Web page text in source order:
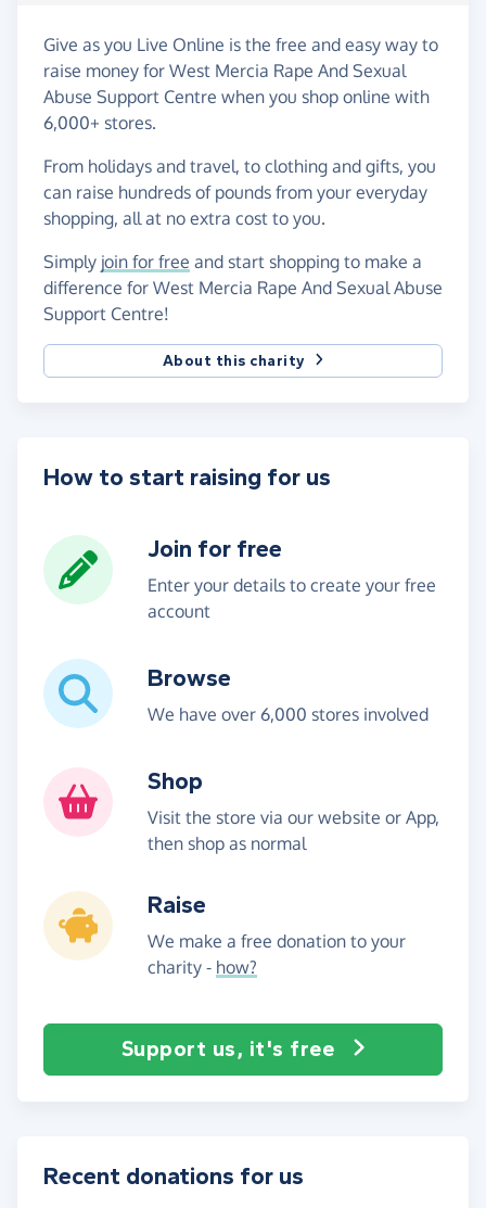
Give as you Live Online is the free and easy way to
raise money for West Mercia Rape And Sexual
Abuse Support Centre when you shop online with
6,000+ stores.
From holidays and travel, to clothing and gifts, you
can raise hundreds of pounds from your everyday
shopping, all at no extra cost to you.
Simply join for free and start shopping to make a
difference for West Mercia Rape And Sexual Abuse
Support Centre!
About this charity
How to start raising for us
Join for free
Enter your details to create your free
account
Browse
We have over 6,000 stores involved
Shop
Visit the store via our website or App,
then shop as normal
Raise
We make a free donation to your
charity - how?
Support us, it's free
Recent donations for us